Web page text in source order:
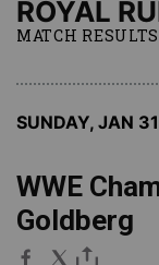
ROYAL
MATCH RESULTS
SUNDAY, JAN
WWE
Goldberg